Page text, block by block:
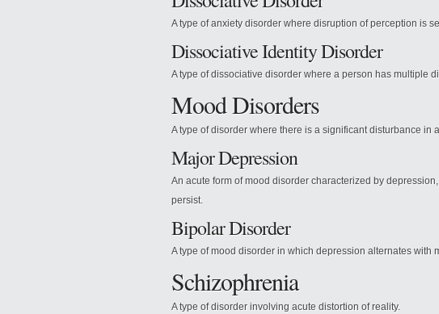
A type of anxiety disorder where disruption of perception is
Dissociative Identity Disorder
A type of dissociative disorder where a person has multiple
Mood Disorders
A type of disorder where there is a significant disturbance in
Major Depression
An acute form of mood disorder characterized by
persist.
Bipolar Disorder
A type of mood disorder in which depression alternates with
Schizophrenia
A type of disorder involving acute distortion of reality.